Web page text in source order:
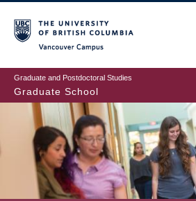
to
main
content
Graduate and Postdoctoral Studies
Graduate School